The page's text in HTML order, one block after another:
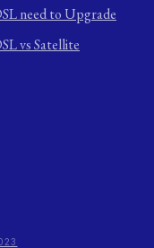
need to Upgrade
vs Satellite